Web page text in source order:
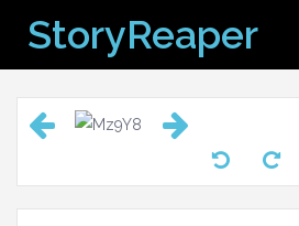
content
StoryReaper